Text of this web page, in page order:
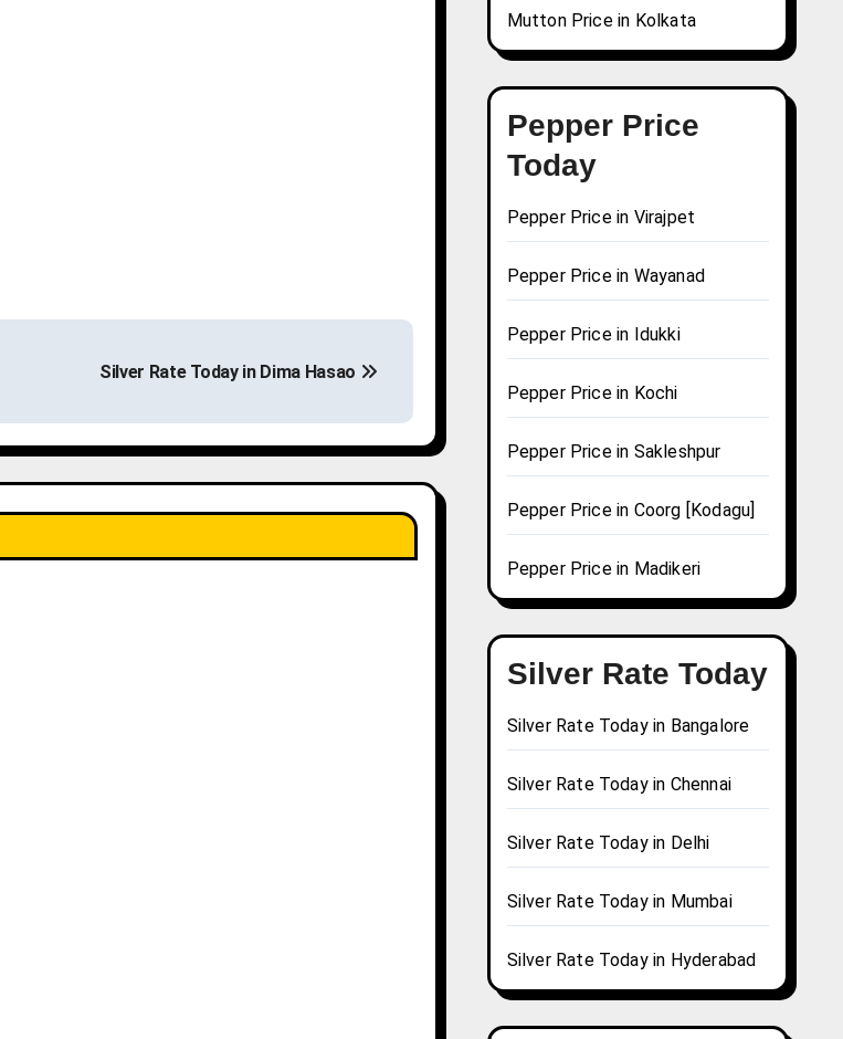
Silver Rate Today in Dima Hasao
Mutton Price in Kolkata
Pepper Price
Today
Pepper Price in Virajpet
Pepper Price in Wayanad
Pepper Price in Idukki
Pepper Price in Kochi
Pepper Price in Sakleshpur
Pepper Price in Coorg [Kodagu]
Pepper Price in Madikeri
Silver Rate Today
Silver Rate Today in Bangalore
Silver Rate Today in Chennai
Silver Rate Today in Delhi
Silver Rate Today in Mumbai
Silver Rate Today in Hyderabad